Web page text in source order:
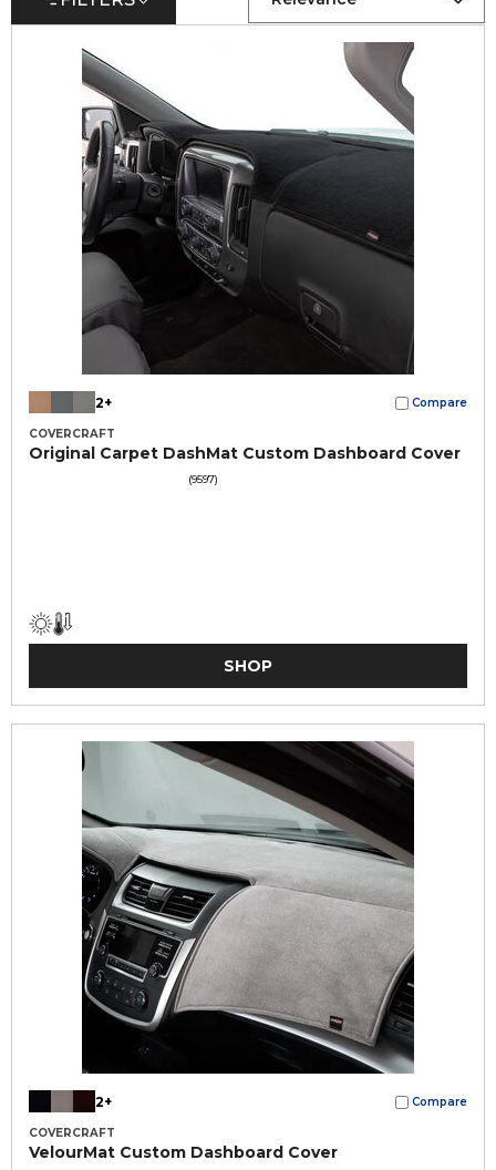
2+ Compare
COVERCRAFT
Original Carpet DashMat Custom Dashboard Cover
(9597)
SHOP
2+ Compare
COVERCRAFT
VelourMat Custom Dashboard Cover